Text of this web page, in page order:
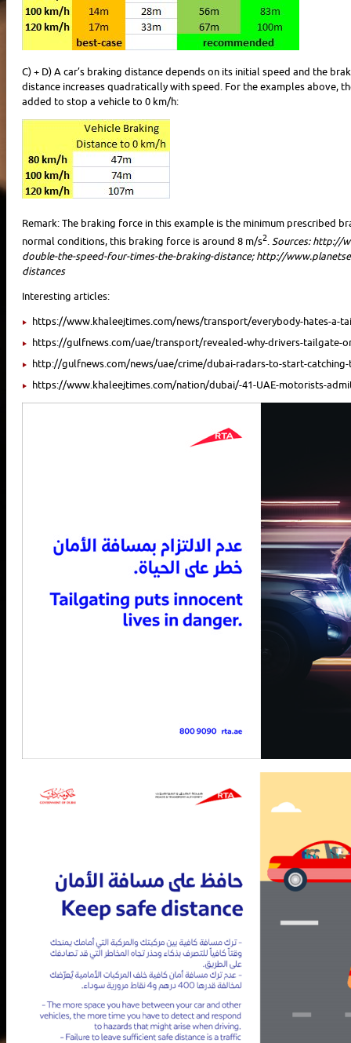
C) + D) A car’s braking distance depends on its initial speed and the
distance increases quadratically with speed. For the examples above,
added to stop a vehicle to 0 km/h:
Remark: The braking force in this example is the minimum prescribed
normal conditions, this braking force is around 8 m/s2. Sources: http://
double-the-speed-four-times-the-braking-distance; http://
distances
Interesting articles:
https://www.khaleejtimes.com/news/transport/everybody-hates-a-
https://gulfnews.com/uae/transport/revealed-why-drivers-tailgate-
http://gulfnews.com/news/uae/crime/dubai-radars-to-start-
https://www.khaleejtimes.com/nation/dubai/-41-UAE-motorists-